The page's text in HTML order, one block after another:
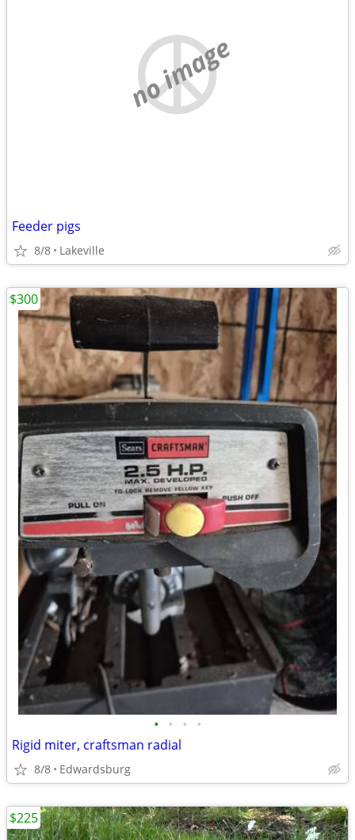
no image
Feeder pigs
8/8 Lakeville
• • • •
Rigid miter, craftsman radial
8/8 Edwardsburg
$300
$225